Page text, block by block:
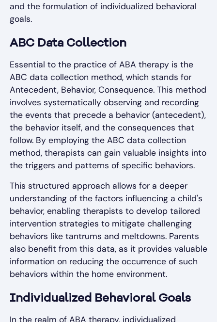
and the formulation of individualized behavioral
goals.
ABC Data Collection
Essential to the practice of ABA therapy is the
ABC data collection method, which stands for
Antecedent, Behavior, Consequence. This method
involves systematically observing and recording
the events that precede a behavior (antecedent),
the behavior itself, and the consequences that
follow. By employing the ABC data collection
method, therapists can gain valuable insights into
the triggers and patterns of specific behaviors.
This structured approach allows for a deeper
understanding of the factors influencing a child's
behavior, enabling therapists to develop tailored
intervention strategies to mitigate challenging
behaviors like tantrums and meltdowns. Parents
also benefit from this data, as it provides valuable
information on reducing the occurrence of such
behaviors within the home environment.
Individualized Behavioral Goals
In the realm of ABA therapy, individualized